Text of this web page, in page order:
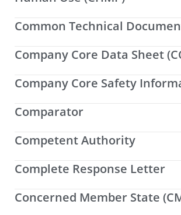
Common Technical
Company Core Data Sheet
Company Core Safety
Comparator
Competent Authority
Complete Response Letter
Concerned Member State